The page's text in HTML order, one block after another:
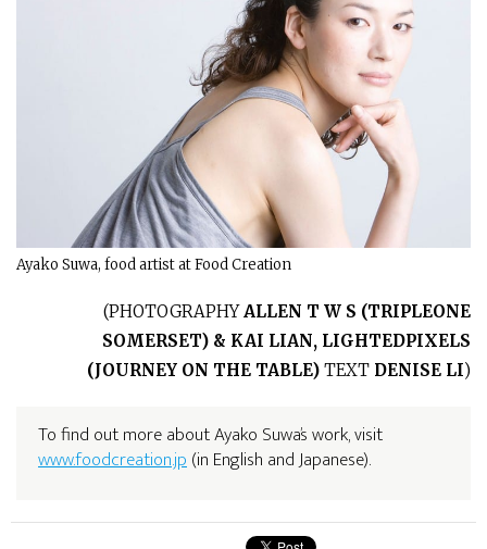
Ayako Suwa, food artist at Food Creation
(PHOTOGRAPHYALLEN T W S (TRIPLEONE
SOMERSET) & KAI LIAN, LIGHTEDPIXELS
(JOURNEY ON THE TABLE) TEXT DENISE LI)
To find out more about Ayako Suwa’s work, visit
www.foodcreation.jp(in English and Japanese).